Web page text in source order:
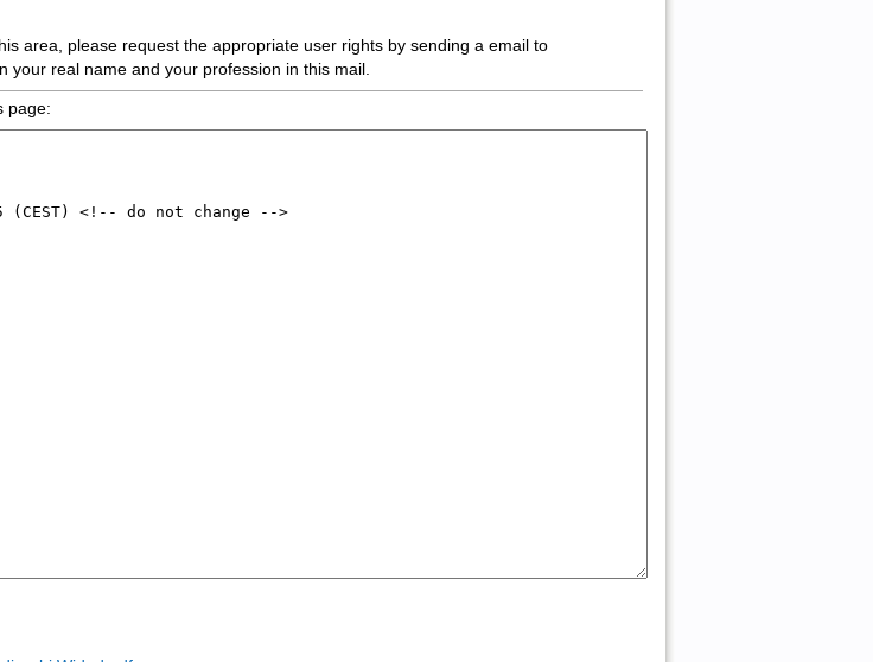
area, please request the appropriate user rights by sending a email to
your real name and your profession in this mail.
page: